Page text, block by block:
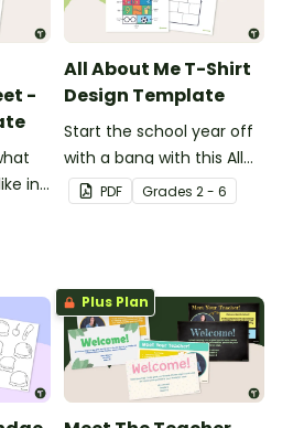
-
in
All About Me T-Shirt
Design Template
Start the school year off
with a bang with this All
About Me t-shirt design
template.
PDF Grades 2 - 6
Plus Plan